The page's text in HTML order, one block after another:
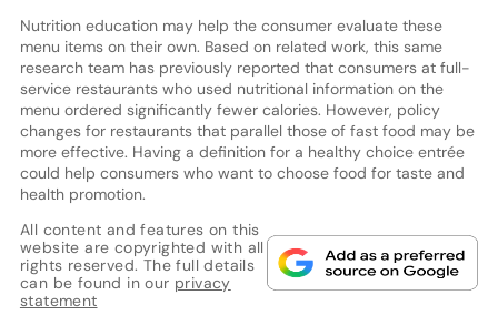
Nutrition education may help the consumer evaluate these
menu items on their own. Based on related work, this same
research team has previously reported that consumers at full-
service restaurants who used nutritional information on the
menu ordered significantly fewer calories. However, policy
changes for restaurants that parallel those of fast food may be
more effective. Having a definition for a healthy choice entrée
could help consumers who want to choose food for taste and
health promotion.
All content and features on this
website are copyrighted with all
rights reserved. The full details
can be found in our privacy
statement